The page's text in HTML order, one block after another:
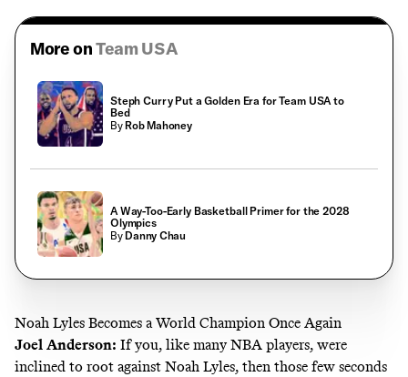
More onTeam USA
Steph Curry Put a Golden Era for Team USA to
Bed
By Rob Mahoney
A Way-Too-Early Basketball Primer for the 2028
Olympics
By Danny Chau
Noah Lyles Becomes a World Champion Once Again
Joel Anderson: If you, like many NBA players, were
inclined to root against Noah Lyles, then those few seconds